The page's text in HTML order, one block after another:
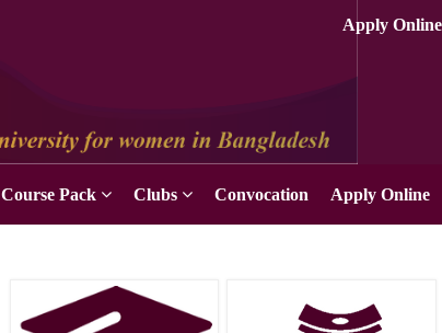
Course Pack Clubs Convocation Apply Online